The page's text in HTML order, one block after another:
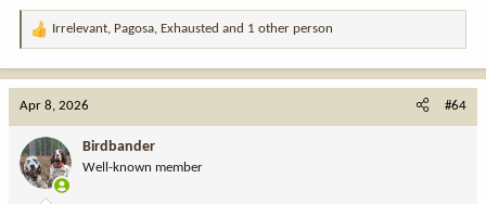
R
t
o
n
Irrelevant, Pagosa, Exhausted and 1 other person
Apr 8, 2026 #64
Birdbander
Well-known member